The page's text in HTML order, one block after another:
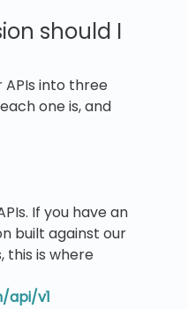
should I
into three
one is, and
If you have an
built against our
this is where
api/v1